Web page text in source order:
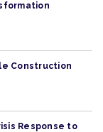
Construction
Response to